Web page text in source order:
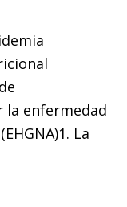
la enfermedad
La